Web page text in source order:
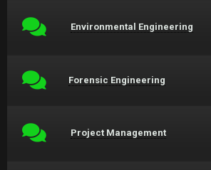
Environmental Engineering
Forensic Engineering
Project Management